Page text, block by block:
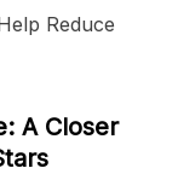
Reduce
A Closer